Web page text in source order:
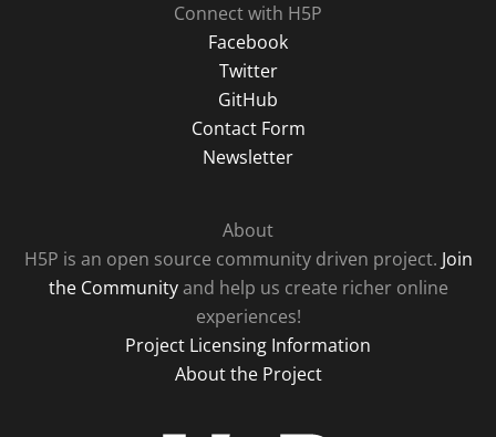
Connect with H5P
Facebook
Twitter
GitHub
Contact Form
Newsletter
About
H5P is an open source community driven project. Join
the Communityand help us create richer online
experiences!
Project Licensing Information
About the Project